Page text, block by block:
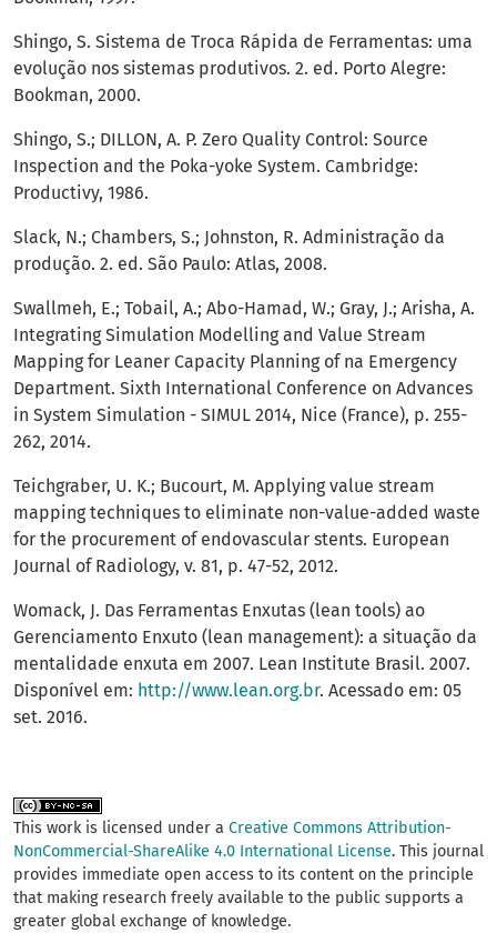
Shingo, S. Sistema de Troca Rápida de Ferramentas: uma
evolução nos sistemas produtivos. 2. ed. Porto Alegre:
Bookman, 2000.
Shingo, S.; DILLON, A. P. Zero Quality Control: Source
Inspection and the Poka-yoke System. Cambridge:
Productivy, 1986.
Slack, N.; Chambers, S.; Johnston, R. Administração da
produção. 2. ed. São Paulo: Atlas, 2008.
Swallmeh, E.; Tobail, A.; Abo-Hamad, W.; Gray, J.; Arisha, A.
Integrating Simulation Modelling and Value Stream
Mapping for Leaner Capacity Planning of na Emergency
Department. Sixth International Conference on Advances
in System Simulation - SIMUL 2014, Nice (France), p. 255-
262, 2014.
Teichgraber, U. K.; Bucourt, M. Applying value stream
mapping techniques to eliminate non-value-added waste
for the procurement of endovascular stents. European
Journal of Radiology, v. 81, p. 47-52, 2012.
Womack, J. Das Ferramentas Enxutas (lean tools) ao
Gerenciamento Enxuto (lean management): a situação da
mentalidade enxuta em 2007. Lean Institute Brasil. 2007.
Disponível em: http://www.lean.org.br. Acessado em: 05
set. 2016.
This work is licensed under a Creative Commons Attribution-
NonCommercial-ShareAlike 4.0 International License. This journal
provides immediate open access to its content on the principle
that making research freely available to the public supports a
greater global exchange of knowledge.